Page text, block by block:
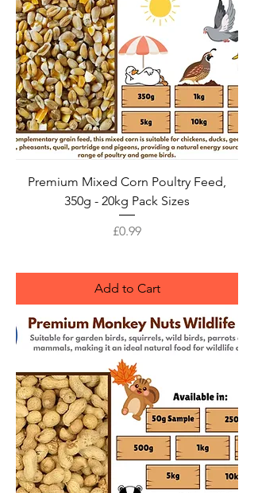
Premium Mixed Corn Poultry Feed,
350g - 20kg Pack Sizes
Price
£0.99
Add to Cart